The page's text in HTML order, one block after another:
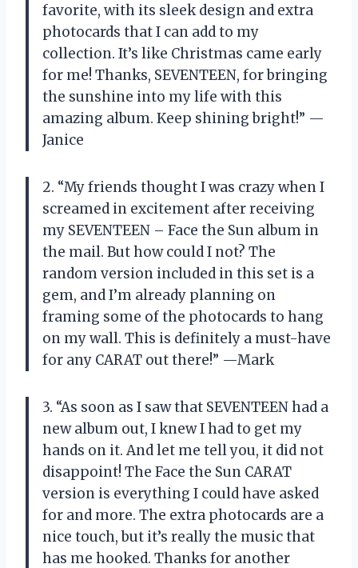
favorite, with its sleek design and extra
photocards that I can add to my
collection. It’s like Christmas came early
for me! Thanks, SEVENTEEN, for bringing
the sunshine into my life with this
amazing album. Keep shining bright!” —
Janice
2. “My friends thought I was crazy when I
screamed in excitement after receiving
my SEVENTEEN – Face the Sun album in
the mail. But how could I not? The
random version included in this set is a
gem, and I’m already planning on
framing some of the photocards to hang
on my wall. This is definitely a must-have
for any CARAT out there!” —Mark
3. “As soon as I saw that SEVENTEEN had a
new album out, I knew I had to get my
hands on it. And let me tell you, it did not
disappoint! The Face the Sun CARAT
version is everything I could have asked
for and more. The extra photocards are a
nice touch, but it’s really the music that
has me hooked. Thanks for another